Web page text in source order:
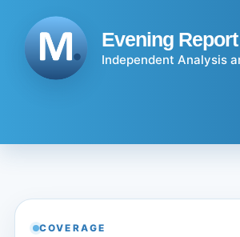
content
Evening Report
Independent Analysis
COVERAGE